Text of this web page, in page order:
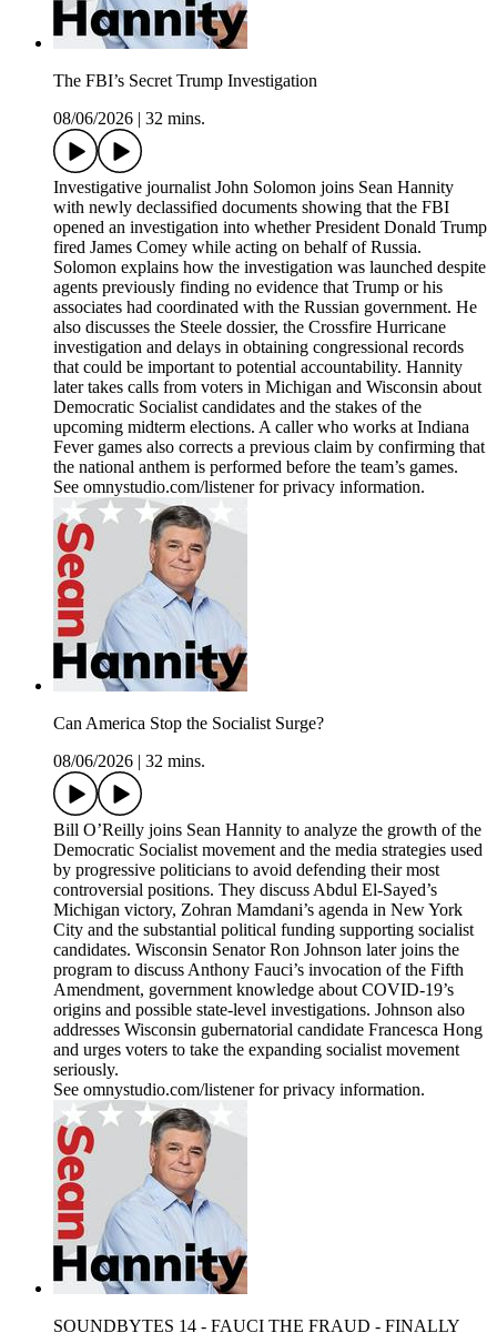
The FBI’s Secret Trump Investigation
08/06/2026
32 mins.
Investigative journalist John Solomon joins Sean Hannity
with newly declassified documents showing that the FBI
opened an investigation into whether President Donald Trump
fired James Comey while acting on behalf of Russia.
Solomon explains how the investigation was launched despite
agents previously finding no evidence that Trump or his
associates had coordinated with the Russian government. He
also discusses the Steele dossier, the Crossfire Hurricane
investigation and delays in obtaining congressional records
that could be important to potential accountability. Hannity
later takes calls from voters in Michigan and Wisconsin about
Democratic Socialist candidates and the stakes of the
upcoming midterm elections. A caller who works at Indiana
Fever games also corrects a previous claim by confirming that
the national anthem is performed before the team’s games.
See omnystudio.com/listener for privacy information.
Can America Stop the Socialist Surge?
08/06/2026
32 mins.
Bill O’Reilly joins Sean Hannity to analyze the growth of the
Democratic Socialist movement and the media strategies used
by progressive politicians to avoid defending their most
controversial positions. They discuss Abdul El-Sayed’s
Michigan victory, Zohran Mamdani’s agenda in New York
City and the substantial political funding supporting socialist
candidates. Wisconsin Senator Ron Johnson later joins the
program to discuss Anthony Fauci’s invocation of the Fifth
Amendment, government knowledge about COVID-19’s
origins and possible state-level investigations. Johnson also
addresses Wisconsin gubernatorial candidate Francesca Hong
and urges voters to take the expanding socialist movement
seriously.
See omnystudio.com/listener for privacy information.
SOUNDBYTES 14 - FAUCI THE FRAUD - FINALLY